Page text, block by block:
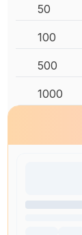
50
100
500
1000